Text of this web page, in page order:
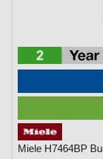
Miele H7464BP